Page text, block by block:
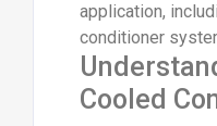
application,
conditioner
Cooled